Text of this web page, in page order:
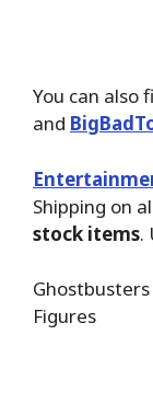
You can also
and
Shipping on
stock items.
Figures